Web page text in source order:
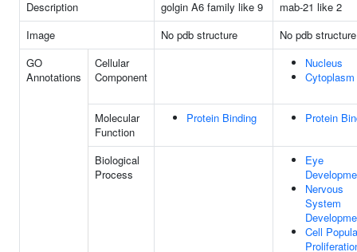
Description golgin A6 family like 9
mab-21 like 2
Image
No pdb structure
No pdb structure
GO
Annotations
Cellular
Component
Nucleus
Cytoplasm
Molecular
Function
Protein Binding Protein
Biological
Process
Eye
Nervous
System
Cell